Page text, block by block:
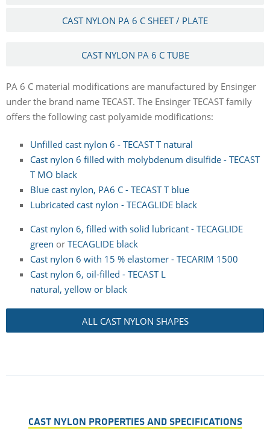
CAST NYLON PA 6 C SHEET / PLATE
CAST NYLON PA 6 C TUBE
PA 6 C material modifications are manufactured by Ensinger
under the brand name TECAST. The Ensinger TECAST family
offers the following cast polyamide modifications:
Unfilled cast nylon 6 - TECAST T natural
Cast nylon 6 filled with molybdenum disulfide - TECAST
T MO black
Blue cast nylon, PA6 C - TECAST T blue
Lubricated cast nylon - TECAGLIDE black
Cast nylon 6, filled with solid lubricant - TECAGLIDE
green or TECAGLIDE black
Cast nylon 6 with 15 % elastomer - TECARIM 1500
Cast nylon 6, oil-filled - TECAST L
natural, yellow or black
ALL CAST NYLON SHAPES
CAST NYLON PROPERTIES AND SPECIFICATIONS